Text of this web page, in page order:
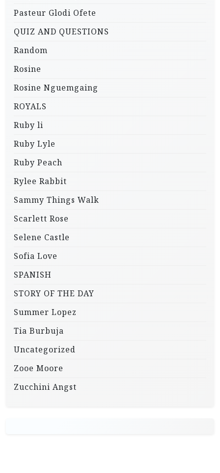
Pasteur Glodi Ofete
QUIZ AND QUESTIONS
Random
Rosine
Rosine Nguemgaing
ROYALS
Ruby li
Ruby Lyle
Ruby Peach
Rylee Rabbit
Sammy Things Walk
Scarlett Rose
Selene Castle
Sofia Love
SPANISH
STORY OF THE DAY
Summer Lopez
Tia Burbuja
Uncategorized
Zooe Moore
Zucchini Angst